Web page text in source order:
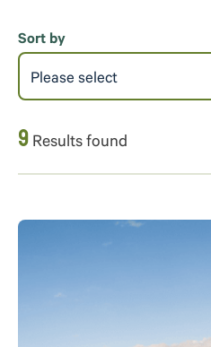
9 Results found
Sort by
Please select